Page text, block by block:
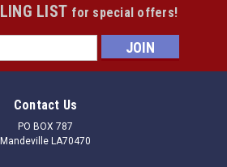
LIST for special offers!
Contact Us
PO BOX 787
Mandeville LA70470